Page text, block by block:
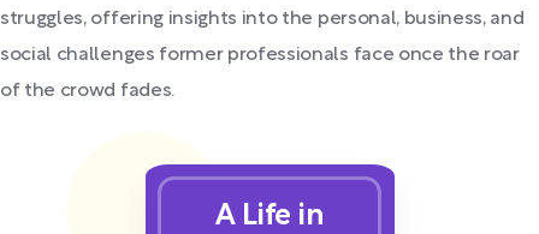
struggles, offering insights into the personal, business, and
social challenges former professionals face once the roar
of the crowd fades.
A Life in